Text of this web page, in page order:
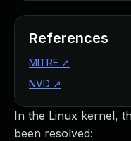
In the Linux kernel,
been resolved:
References
MITRE ↗
NVD ↗